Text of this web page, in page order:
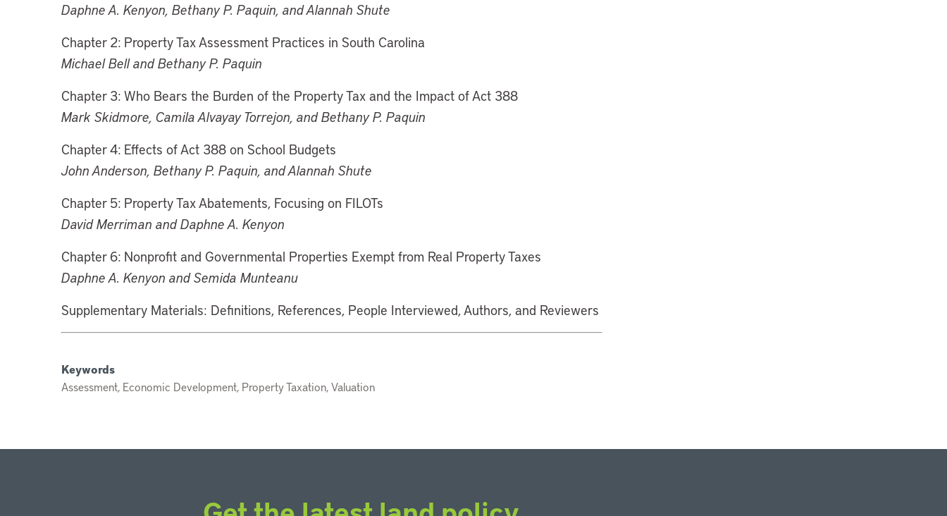
Daphne A. Kenyon, Bethany P. Paquin, and Alannah Shute
Chapter 2: Property Tax Assessment Practices in South Carolina
Michael Bell and Bethany P. Paquin
Chapter 3: Who Bears the Burden of the Property Tax and the Impact of Act 388
Mark Skidmore, Camila Alvayay Torrejon, and Bethany P. Paquin
Chapter 4: Effects of Act 388 on School Budgets
John Anderson, Bethany P. Paquin, and Alannah Shute
Chapter 5: Property Tax Abatements, Focusing on FILOTs
David Merriman and Daphne A. Kenyon
Chapter 6: Nonprofit and Governmental Properties Exempt from Real Property Taxes
Daphne A. Kenyon and Semida Munteanu
Supplementary Materials: Definitions, References, People Interviewed, Authors, and Reviewers
Keywords
Assessment, Economic Development, Property Taxation, Valuation